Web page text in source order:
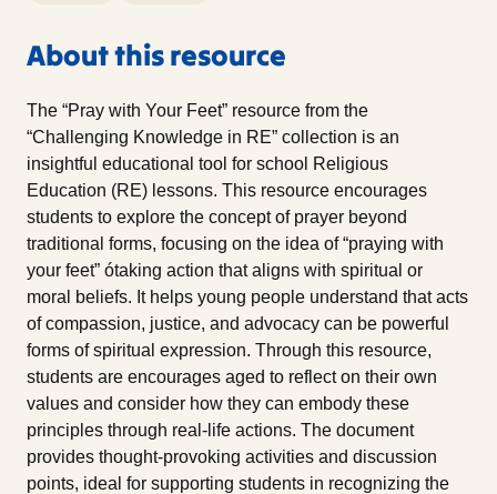
About this resource
The “Pray with Your Feet” resource from the
“Challenging Knowledge in RE” collection is an
insightful educational tool for school Religious
Education (RE) lessons. This resource encourages
students to explore the concept of prayer beyond
traditional forms, focusing on the idea of “praying with
your feet” ótaking action that aligns with spiritual or
moral beliefs. It helps young people understand that acts
of compassion, justice, and advocacy can be powerful
forms of spiritual expression. Through this resource,
students are encourages aged to reflect on their own
values and consider how they can embody these
principles through real-life actions. The document
provides thought-provoking activities and discussion
points, ideal for supporting students in recognizing the